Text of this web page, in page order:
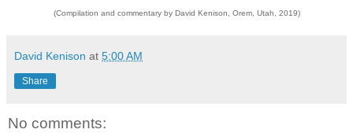
(Compilation and commentary by David Kenison, Orem, Utah, 2019)
David Kenison at 5:00 AM
Share
No comments: